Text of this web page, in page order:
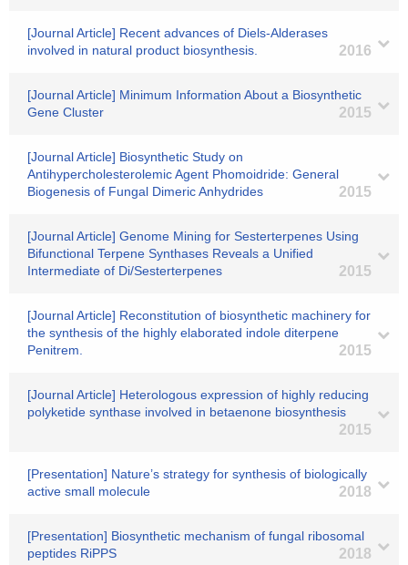
[Journal Article] Recent advances of Diels-Alderases
involved in natural product biosynthesis.
2016
[Journal Article] Minimum Information About a Biosynthetic
Gene Cluster
2015
[Journal Article] Biosynthetic Study on
Antihypercholesterolemic Agent Phomoidride: General
Biogenesis of Fungal Dimeric Anhydrides
2015
[Journal Article] Genome Mining for Sesterterpenes Using
Bifunctional Terpene Synthases Reveals a Unified
Intermediate of Di/Sesterterpenes
2015
[Journal Article] Reconstitution of biosynthetic machinery for
the synthesis of the highly elaborated indole diterpene
Penitrem.
2015
[Journal Article] Heterologous expression of highly reducing
polyketide synthase involved in betaenone biosynthesis
2015
[Presentation] Nature’s strategy for synthesis of biologically
active small molecule
2018
[Presentation] Biosynthetic mechanism of fungal ribosomal
peptides RiPPS
2018